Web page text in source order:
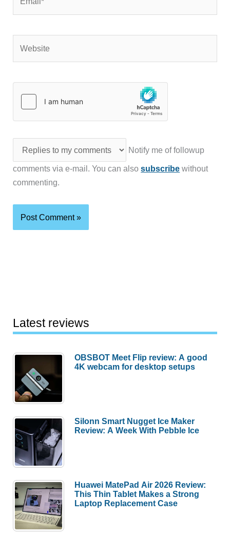
Notify me of followup
comments via e-mail. You can alsosubscribe without
commenting.
Latest reviews
OBSBOT Meet Flip review: A good
4K webcam for desktop setups
Silonn Smart Nugget Ice Maker
Review: A Week With Pebble Ice
Huawei MatePad Air 2026 Review:
This Thin Tablet Makes a Strong
Laptop Replacement Case